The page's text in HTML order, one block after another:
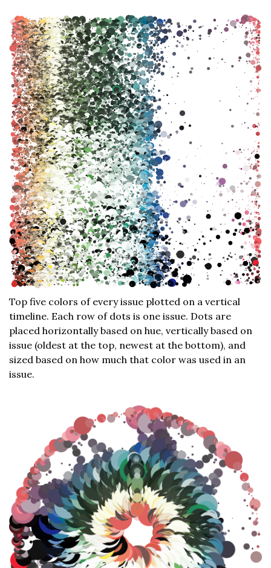
Top five colors of every issue plotted on a vertical
timeline. Each row of dots is one issue. Dots are
placed horizontally based on hue, vertically based on
issue (oldest at the top, newest at the bottom), and
sized based on how much that color was used in an
issue.